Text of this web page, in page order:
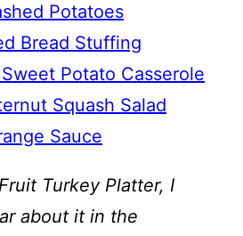
Potatoes
Bread Stuffing
Potato Casserole
Squash Salad
Sauce
Turkey Platter, I
about it in the